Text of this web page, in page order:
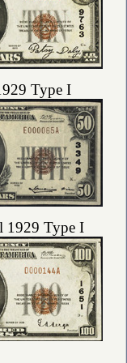
Type I
1929 Type I